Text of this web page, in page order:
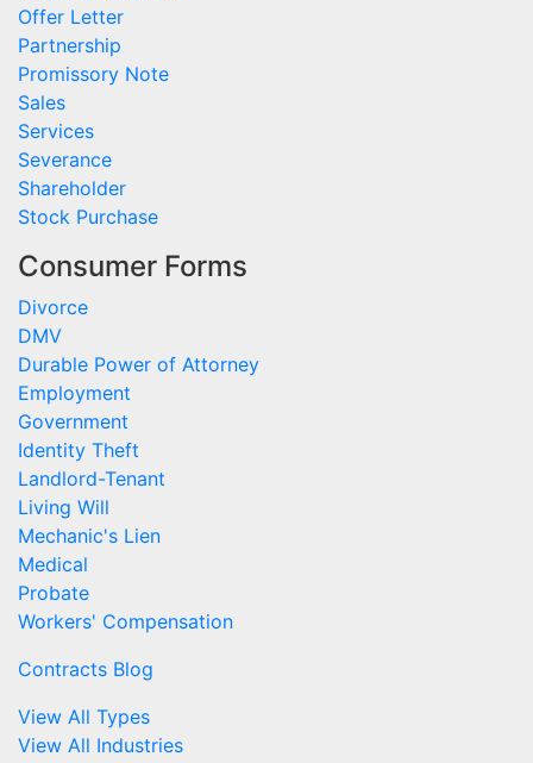
Offer Letter
Partnership
Promissory Note
Sales
Services
Severance
Shareholder
Stock Purchase
Consumer Forms
Divorce
DMV
Durable Power of Attorney
Employment
Government
Identity Theft
Landlord-Tenant
Living Will
Mechanic's Lien
Medical
Probate
Workers' Compensation
Contracts Blog
View All Types
View All Industries